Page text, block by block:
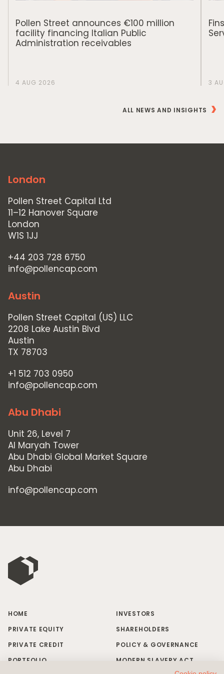
Pollen Street announces €100 million
facility financing Italian Public
Administration receivables
4 AUG 2026 3
ALL NEWS AND INSIGHTS
London
Pollen Street Capital Ltd
11–12 Hanover Square
London
W1S 1JJ
+44 203 728 6750
info@pollencap.com
Austin
Pollen Street Capital (US) LLC
2208 Lake Austin Blvd
Austin
TX 78703
+1 512 703 0950
info@pollencap.com
Abu Dhabi
Unit 26, Level 7
Al Maryah Tower
Abu Dhabi Global Market Square
Abu Dhabi
info@pollencap.com
HOME
PRIVATE EQUITY
PRIVATE CREDIT
PORTFOLIO
INVESTORS
SHAREHOLDERS
POLICY & GOVERNANCE
MODERN SLAVERY ACT